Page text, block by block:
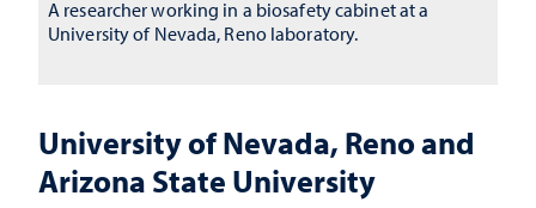
University of Nevada, Reno and
Arizona State University
A researcher working in a biosafety cabinet at a
University of Nevada, Reno laboratory.